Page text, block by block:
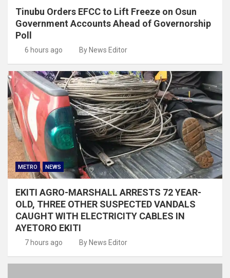
Tinubu Orders EFCC to Lift Freeze on Osun
Government Accounts Ahead of Governorship
Poll
6 hours ago By News Editor
METRO NEWS
EKITI AGRO-MARSHALL ARRESTS 72 YEAR-
OLD, THREE OTHER SUSPECTED VANDALS
CAUGHT WITH ELECTRICITY CABLES IN
AYETORO EKITI
7 hours ago By News Editor